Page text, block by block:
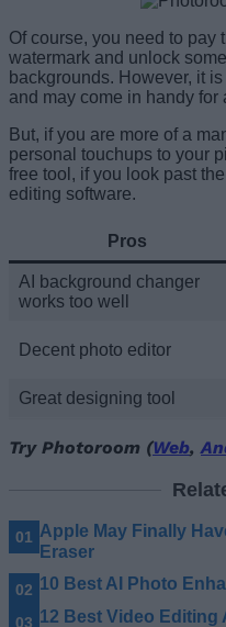
Of course, you need to pay
watermark and unlock
backgrounds. However, it
and may come in handy for
But, if you are more of a
personal touchups to your
free tool, if you look past
editing software.
Pros
AI background changer
works too well
Decent photo editor
Great designing tool
Try Photoroom (Web,
Apple May Finally
Eraser
10 Best AI Photo
12 Best Video Editing